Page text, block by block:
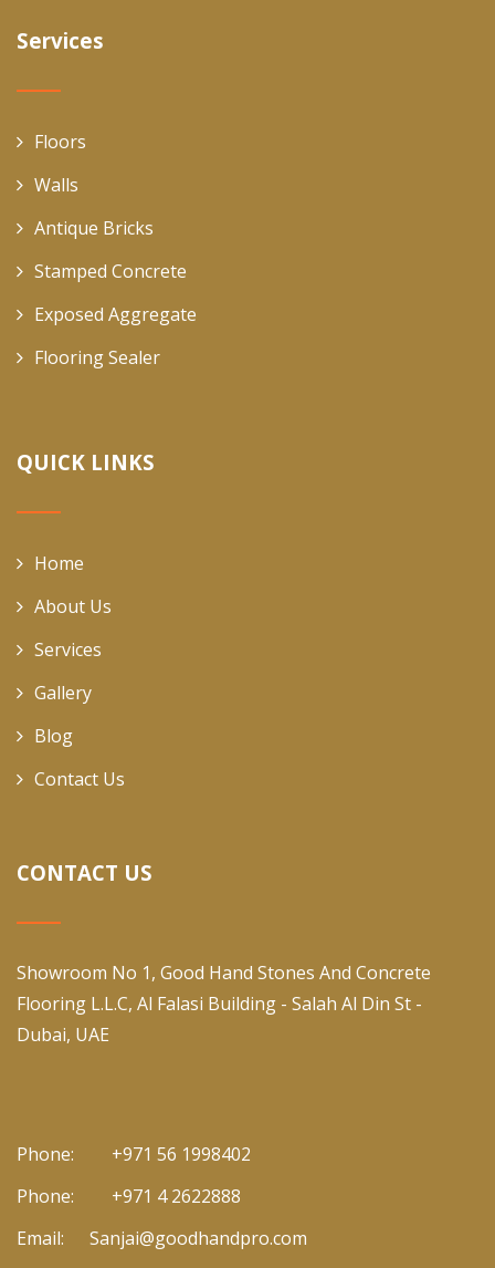
Services
Floors
Walls
Antique Bricks
Stamped Concrete
Exposed Aggregate
Flooring Sealer
QUICK LINKS
Home
About Us
Services
Gallery
Blog
Contact Us
CONTACT US
Showroom No 1, Good Hand Stones And Concrete
Flooring L.L.C, Al Falasi Building - Salah Al Din St -
Dubai, UAE
Phone:
+971 56 1998402
Phone:
+971 4 2622888
Email:
Sanjai@goodhandpro.com